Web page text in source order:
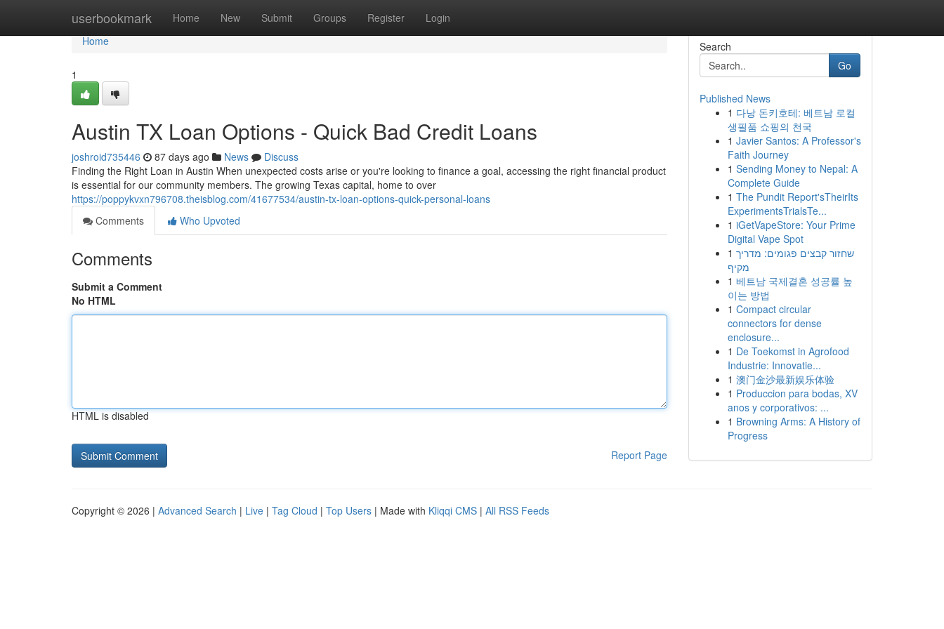
userbookmark Home New Submit Groups Register Login
Home
Home
1
Austin TX Loan Options - Quick Bad Credit Loans
joshroid735446 87 days ago News
Discuss
Finding the Right Loan in Austin When unexpected costs arise or you're looking to finance a goal, accessing the right financial product
is essential for our community members. The growing Texas capital, home to over
https://poppykvxn796708.theisblog.com/41677534/austin-tx-loan-options-quick-personal-loans
Comments
Who Upvoted
Comments
Submit a Comment
No HTML
HTML is disabled
Report Page
Search
Go
Published News
1 다낭 돈키호테: 베트남 로컬
생필품 쇼핑의 천국
1 Javier Santos: A Professor's
Faith Journey
1 Sending Money to Nepal: A
Complete Guide
1 The Pundit Report'sTheirIts
ExperimentsTrialsTe...
1 iGetVapeStore: Your Prime
Digital Vape Spot
1 שחזור קבצים פגומים: מדריך
מקיף
1 베트남 국제결혼 성공률 높
이는 방법
1 Compact circular
connectors for dense
enclosure...
1 De Toekomst in Agrofood
Industrie: Innovatie...
1 澳门金沙最新娱乐体验
1 Produccion para bodas, XV
anos y corporativos: ...
1 Browning Arms: A History of
Progress
Copyright © 2026 | Advanced Search | Live | Tag Cloud | Top Users | Made with Kliqqi CMS | All RSS Feeds